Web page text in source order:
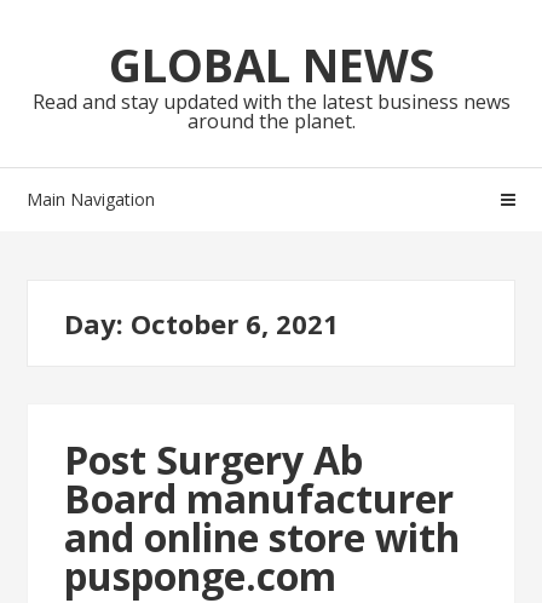
navigationGLOBAL NEWS
Read and stay updated with the latest business news
around the planet.
Main Navigation
Day: October 6, 2021
Post Surgery Ab
Board manufacturer
and online store with
pusponge.com